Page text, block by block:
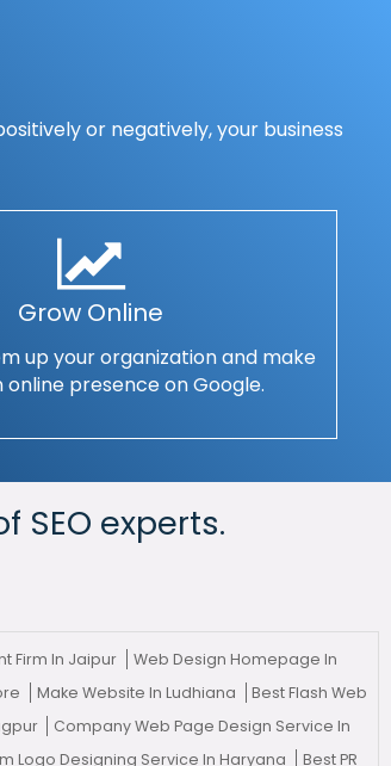
or negatively, your business
Grow Online
up your organization and make
online presence on Google.
SEO experts.
Firm In Jaipur
Web Design Homepage In
Make Website In Ludhiana
Best Flash Web
Company Web Page Design Service In
Logo Designing Service In Haryana
Best PR